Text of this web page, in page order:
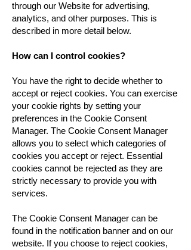
through our Website for advertising,
analytics, and other purposes. This is
described in more detail below.
How can I control cookies?
You have the right to decide whether to
accept or reject cookies. You can exercise
your cookie rights by setting your
preferences in the Cookie Consent
Manager. The Cookie Consent Manager
allows you to select which categories of
cookies you accept or reject. Essential
cookies cannot be rejected as they are
strictly necessary to provide you with
services.
The Cookie Consent Manager can be
found in the notification banner and on our
website. If you choose to reject cookies,